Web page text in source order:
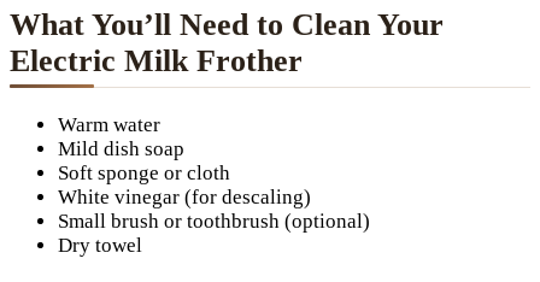
What You’ll Need to Clean Your
Electric Milk Frother
Warm water
Mild dish soap
Soft sponge or cloth
White vinegar (for descaling)
Small brush or toothbrush (optional)
Dry towel